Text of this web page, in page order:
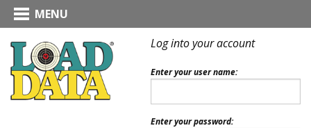
MENU
Log into your account
Enter your user name:
Enter your password: